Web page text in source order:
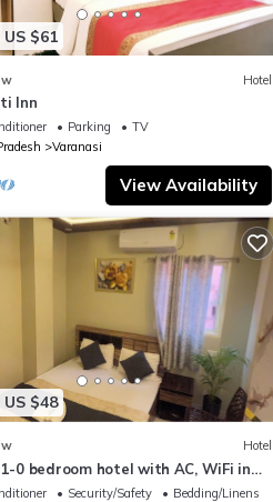
US $61
Hotel
Inn
Parking
TV
Varanasi
View Availability
US $48
Hotel
1-0 bedroom hotel with AC, WiFi in
near ganges
Security/Safety
Bedding/Linens